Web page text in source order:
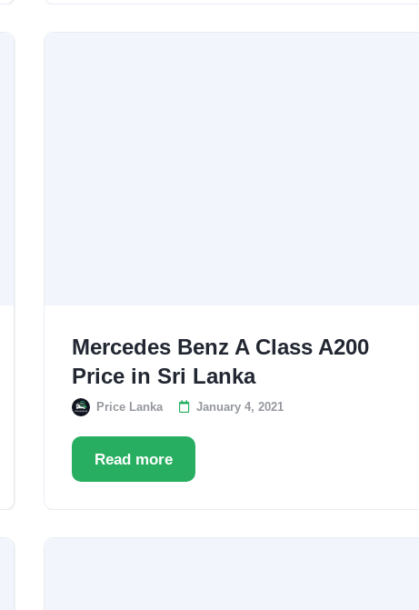
Mercedes Benz A Class A200
Price in Sri Lanka
Price Lanka January 4, 2021
Read more